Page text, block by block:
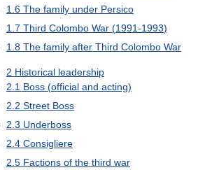
1.6 The family under Persico
1.7 Third Colombo War (1991-1993)
1.8 The family after Third Colombo War
2 Historical leadership
2.1 Boss (official and acting)
2.2 Street Boss
2.3 Underboss
2.4 Consigliere
2.5 Factions of the third war